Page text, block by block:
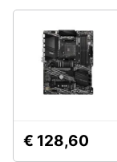
€ 128,60